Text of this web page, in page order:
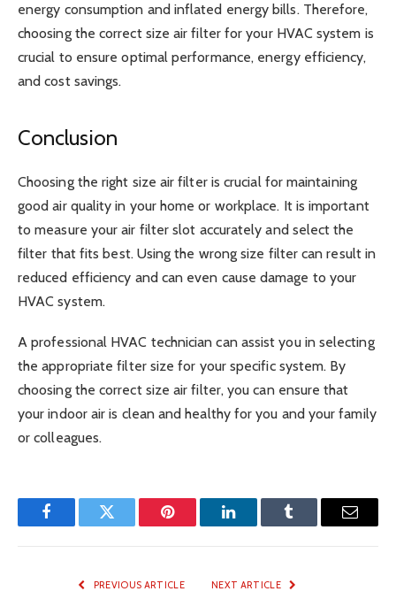
energy consumption and inflated energy bills. Therefore,
choosing the correct size air filter for your HVAC system is
crucial to ensure optimal performance, energy efficiency,
and cost savings.
Conclusion
Choosing the right size air filter is crucial for maintaining
good air quality in your home or workplace. It is important
to measure your air filter slot accurately and select the
filter that fits best. Using the wrong size filter can result in
reduced efficiency and can even cause damage to your
HVAC system.
A professional HVAC technician can assist you in selecting
the appropriate filter size for your specific system. By
choosing the correct size air filter, you can ensure that
your indoor air is clean and healthy for you and your family
or colleagues.
FacebookTwitter Pinterest LinkedInTumblr Email
PREVIOUS ARTICLE NEXT ARTICLE